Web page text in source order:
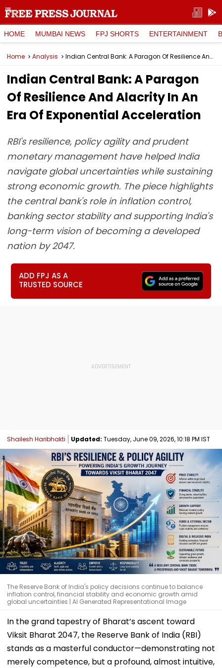
HOME MUMBAI NEWS FPJ SHORTS ENTERTAINMENT
Home Analysis Indian Central Bank: A Paragon Of Resilience And Alacrity In An Era Of Exponential Acceleration
Indian Central Bank: A Paragon
Of Resilience And Alacrity In An
Era Of Exponential Acceleration
RBI's resilience, policy agility and prudent
monetary management have helped India
navigate global uncertainties while sustaining
strong economic growth. The piece highlights
the central bank's role in inflation control,
banking sector stability and supporting India's
long-term vision of becoming a developed
nation by 2047.
ADD FPJ AS A
TRUSTED SOURCE
Shailesh Haribhakti Updated: Tuesday, June 09, 2026, 10:18 PM IST
The Reserve Bank of India's policy decisions continue to balance
inflation control, financial stability and economic growth amid
global uncertainties | AI Generated Representational Image
In the grand tapestry of Bharat’s ascent toward
Viksit Bharat 2047, the Reserve Bank of India (RBI)
stands as a masterful conductor—demonstrating not
merely competence, but a profound, almost intuitive,